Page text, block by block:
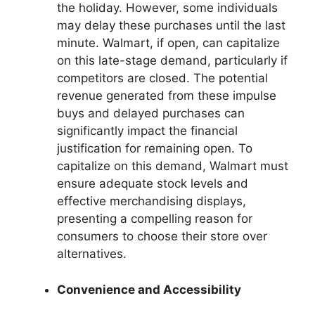
the holiday. However, some individuals
may delay these purchases until the last
minute. Walmart, if open, can capitalize
on this late-stage demand, particularly if
competitors are closed. The potential
revenue generated from these impulse
buys and delayed purchases can
significantly impact the financial
justification for remaining open. To
capitalize on this demand, Walmart must
ensure adequate stock levels and
effective merchandising displays,
presenting a compelling reason for
consumers to choose their store over
alternatives.
Convenience and Accessibility